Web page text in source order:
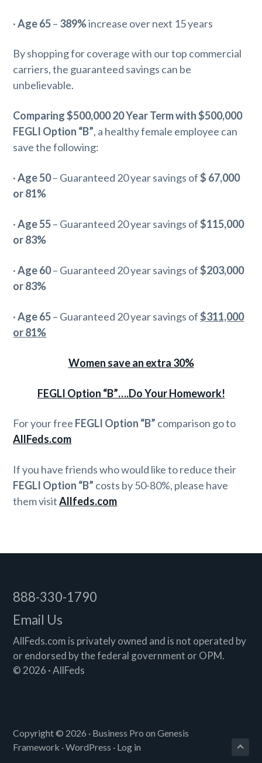
·Age 65– 389%increase over next 15 years
By shopping for coverage with our top commercial
carriers, the guaranteed savings can be
unbelievable.
Comparing $500,000 20 Year Term with $500,000
FEGLI Option “B”, a healthy female employee can
save the following:
·Age 50– Guaranteed 20 year savings of$ 67,000
or 81%
·Age 55– Guaranteed 20 year savings of$115,000
or 83%
·Age 60– Guaranteed 20 year savings of$203,000
or 83%
·Age 65– Guaranteed 20 year savings of$311,000
or 81%
Women save an extra 30%
FEGLI Option “B”….Do Your Homework!
For your free FEGLI Option “B” comparison go to
AllFeds.com
If you have friends who would like to reduce their
FEGLI Option “B” costs by 50-80%, please have
them visitAllfeds.com
Footer
888-330-1790
Email Us
AllFeds.com is privately owned and is not operated by
or endorsed by the federal government or OPM.
© 2026 · AllFeds
Copyright © 2026 · Business Pro onGenesis
Framework ·WordPress · Log in